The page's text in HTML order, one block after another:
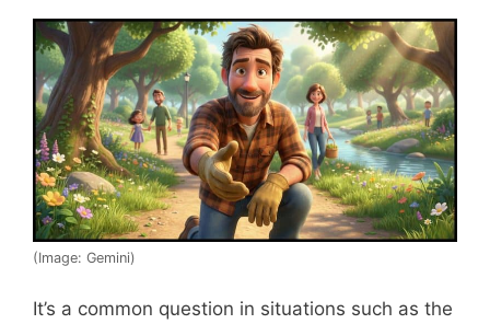
(Image: Gemini)
It’s a common question in situations such as the